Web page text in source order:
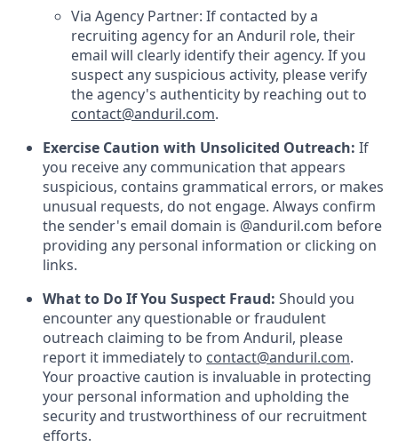
Via Agency Partner: If contacted by a
recruiting agency for an Anduril role, their
email will clearly identify their agency. If you
suspect any suspicious activity, please verify
the agency's authenticity by reaching out to
contact@anduril.com.
Exercise Caution with Unsolicited Outreach: If
you receive any communication that appears
suspicious, contains grammatical errors, or makes
unusual requests, do not engage. Always confirm
the sender's email domain is @anduril.com before
providing any personal information or clicking on
links.
What to Do If You Suspect Fraud: Should you
encounter any questionable or fraudulent
outreach claiming to be from Anduril, please
report it immediately to contact@anduril.com.
Your proactive caution is invaluable in protecting
your personal information and upholding the
security and trustworthiness of our recruitment
efforts.